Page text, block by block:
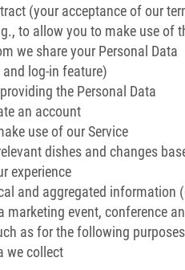
(your acceptance of our
to allow you to make use of
we share your Personal Data
log-in feature)
the Personal Data
an account
use of our Service
dishes and changes
experience
and aggregated information
marketing event, conference
as for the following
we collect